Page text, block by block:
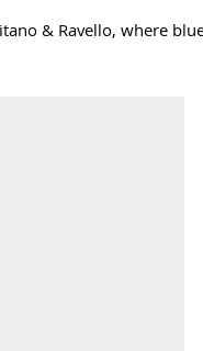
& Ravello, where